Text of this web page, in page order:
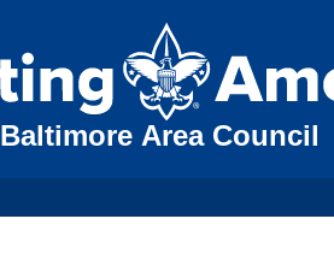
Baltimore Area Council